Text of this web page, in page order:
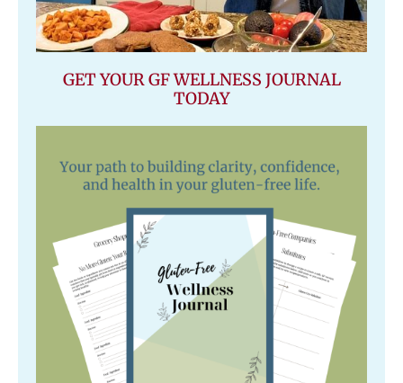
GET YOUR GF WELLNESS JOURNAL
TODAY